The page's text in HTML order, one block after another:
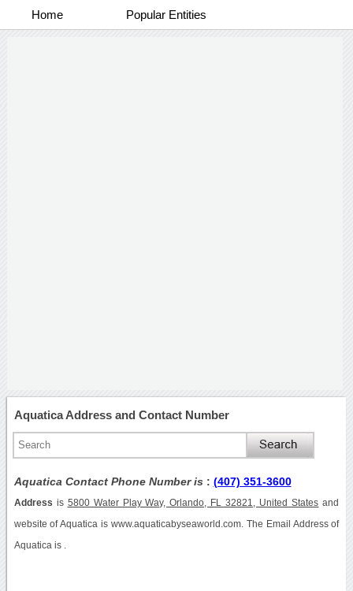
Home Popular Entities
Aquatica Address and Contact Number
Aquatica Contact Phone Number is : (407) 351-3600
Address is 5800 Water Play Way, Orlando, FL 32821, United States and
website of Aquatica is www.aquaticabyseaworld.com. The Email Address of
Aquatica is .